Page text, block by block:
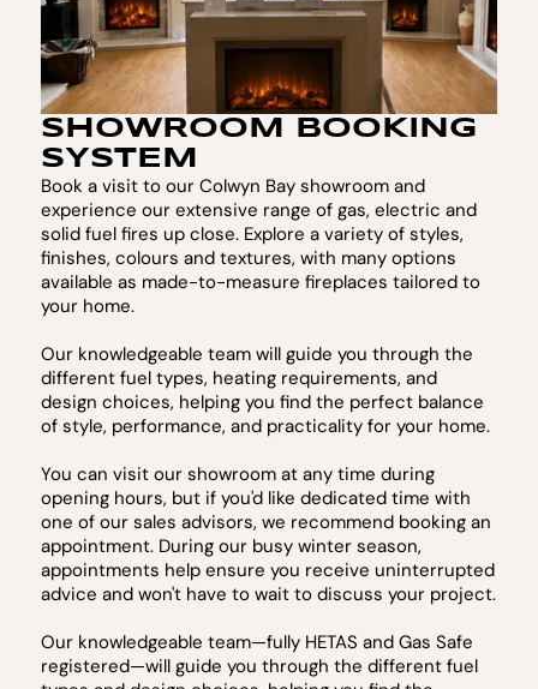
SHOWROOM BOOKING
SYSTEM
Book a visit to our Colwyn Bay showroom and
experience our extensive range of gas, electric and
solid fuel fires up close. Explore a variety of styles,
finishes, colours and textures, with many options
available as made-to-measure fireplaces tailored to
your home.
Our knowledgeable team will guide you through the
different fuel types, heating requirements, and
design choices, helping you find the perfect balance
of style, performance, and practicality for your home.
You can visit our showroom at any time during
opening hours, but if you'd like dedicated time with
one of our sales advisors, we recommend booking an
appointment. During our busy winter season,
appointments help ensure you receive uninterrupted
advice and won't have to wait to discuss your project.
Our knowledgeable team—fully HETAS and Gas Safe
registered—will guide you through the different fuel